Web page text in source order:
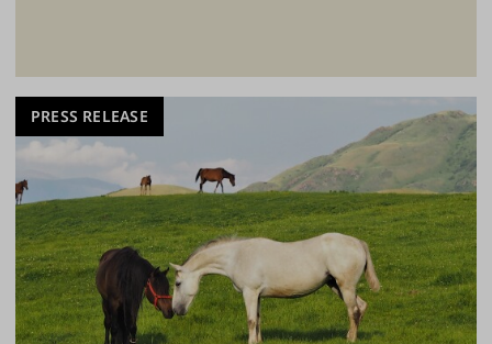
PRESS RELEASE